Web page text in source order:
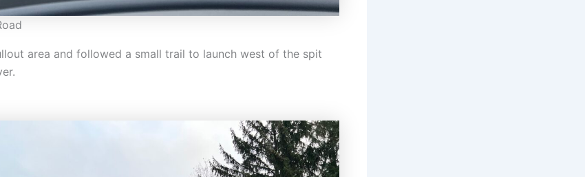
area and followed a small trail to launch west of the spit